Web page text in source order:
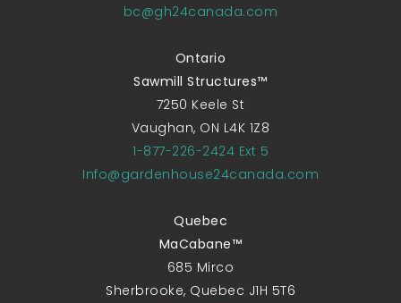
bc@gh24canada.com
Ontario
Sawmill Structures™
7250 Keele St
Vaughan, ON L4K 1Z8
1-877-226-2424 Ext 5
Info@gardenhouse24canada.com
Quebec
MaCabane™
685 Mirco
Sherbrooke, Quebec J1H 5T6